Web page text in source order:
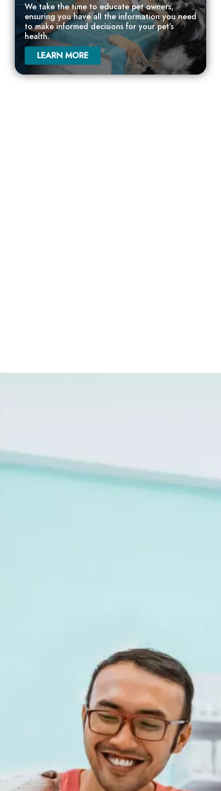
We take the time to educate pet owners,
ensuring you have all the information you need
to make informed decisions for your pet’s
health.
LEARN MORE